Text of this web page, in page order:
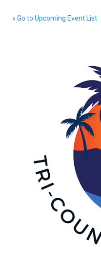
« Go to Upcoming Event List